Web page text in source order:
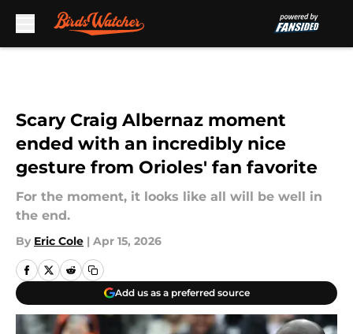
Scary Craig Albernaz moment
ended with an incredibly nice
gesture from Orioles' fan favorite
For the moment, it looks like all will be well in
the end.
By Eric Cole | Apr 15, 2026
Add us as a preferred source